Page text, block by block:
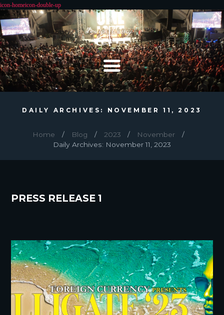
DAILY ARCHIVES: NOVEMBER 11, 2023
Home Blog 2023
November
Daily Archives: November 11, 2023
PRESS RELEASE 1